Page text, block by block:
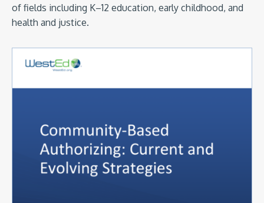
of fields including K–12 education, early childhood, and
health and justice.